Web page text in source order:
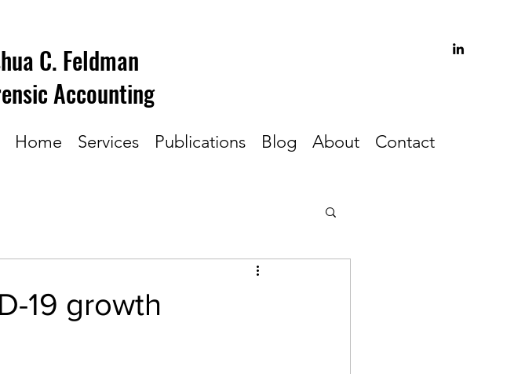
C. Feldman
Accounting
Home Services Publications Blog About Contact
19 growth